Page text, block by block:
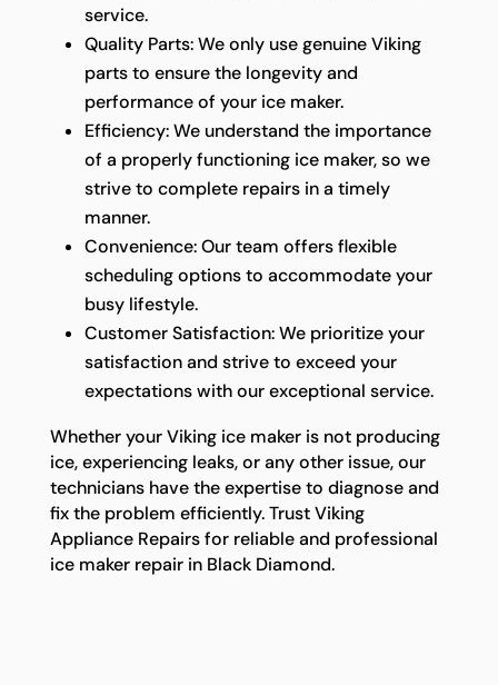
service.
Quality Parts: We only use genuine Viking
parts to ensure the longevity and
performance of your ice maker.
Efficiency: We understand the importance
of a properly functioning ice maker, so we
strive to complete repairs in a timely
manner.
Convenience: Our team offers flexible
scheduling options to accommodate your
busy lifestyle.
Customer Satisfaction: We prioritize your
satisfaction and strive to exceed your
expectations with our exceptional service.
Whether your Viking ice maker is not producing
ice, experiencing leaks, or any other issue, our
technicians have the expertise to diagnose and
fix the problem efficiently. Trust Viking
Appliance Repairs for reliable and professional
ice maker repair in Black Diamond.